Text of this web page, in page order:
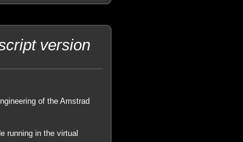
version
of the Amstrad
running in the virtual